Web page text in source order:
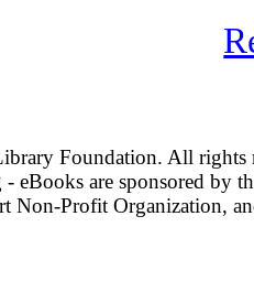
Foundation. All rights
eBooks are sponsored by
Non-Profit Organization,